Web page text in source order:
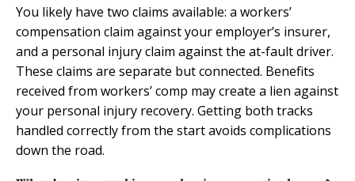
You likely have two claims available: a workers’
compensation claim against your employer’s insurer,
and a personal injury claim against the at-fault driver.
These claims are separate but connected. Benefits
received from workers’ comp may create a lien against
your personal injury recovery. Getting both tracks
handled correctly from the start avoids complications
down the road.